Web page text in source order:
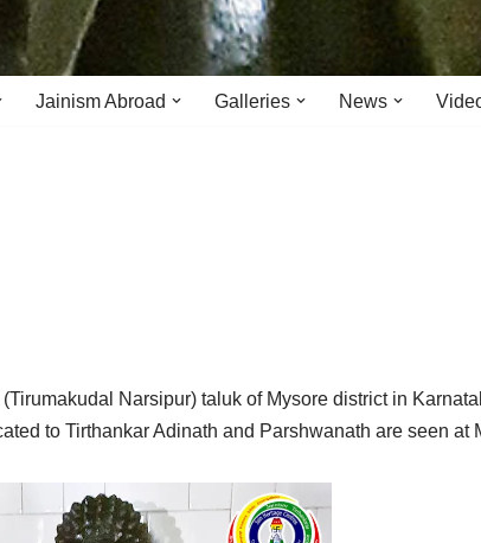
Jainism Abroad Galleries News
Narsipur) taluk of Mysore district in
to Tirthankar Adinath and Parshwanath are seen at